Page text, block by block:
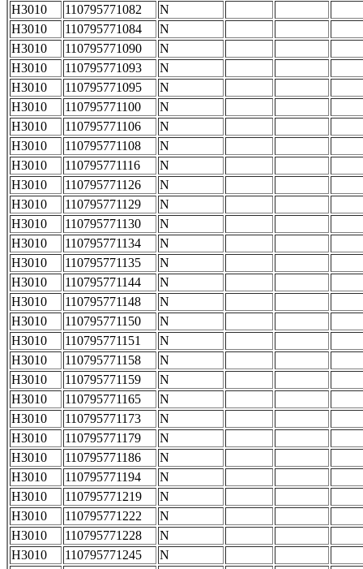
H3010
110795771082
N
H3010
110795771084
N
H3010
110795771090
N
H3010
110795771093
N
H3010
110795771095
N
H3010
110795771100
N
H3010
110795771106
N
H3010
110795771108
N
H3010
110795771116
N
H3010
110795771126
N
H3010
110795771129
N
H3010
110795771130
N
H3010
110795771134
N
H3010
110795771135
N
H3010
110795771144
N
H3010
110795771148
N
H3010
110795771150
N
H3010
110795771151
N
H3010
110795771158
N
H3010
110795771159
N
H3010
110795771165
N
H3010
110795771173
N
H3010
110795771179
N
H3010
110795771186
N
H3010
110795771194
N
H3010
110795771219
N
H3010
110795771222
N
H3010
110795771228
N
H3010
110795771245
N